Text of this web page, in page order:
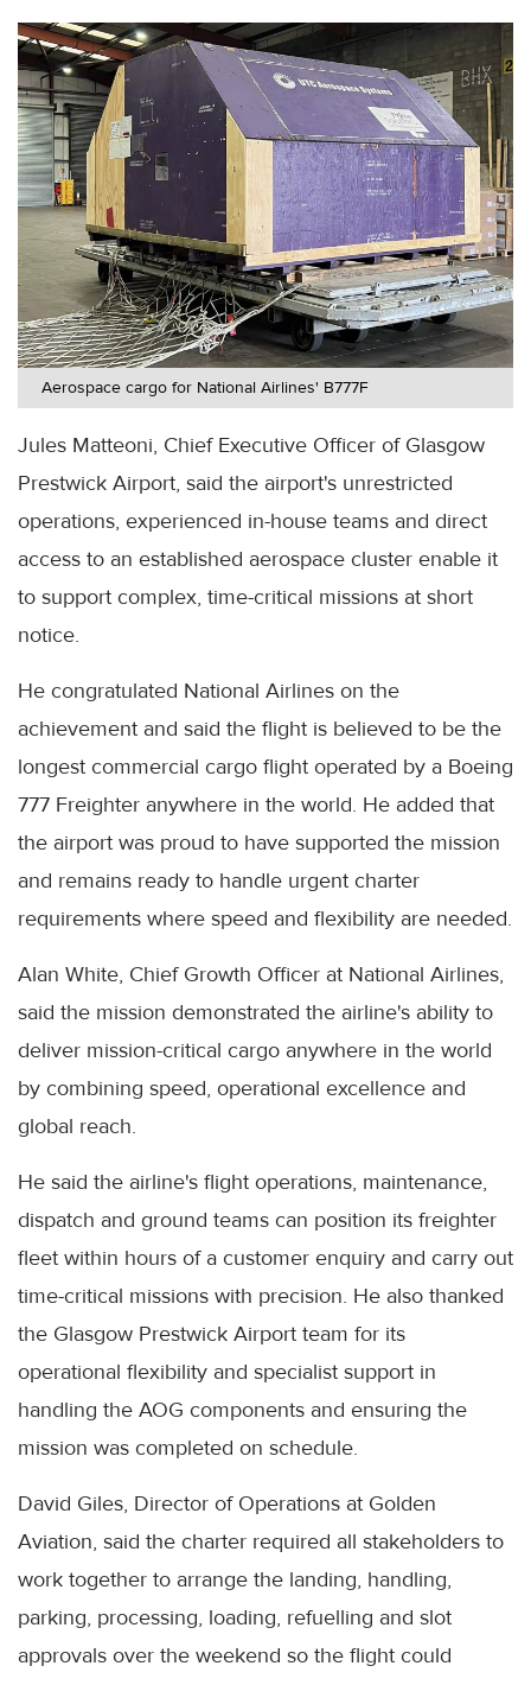
Aerospace cargo for National Airlines' B777F
Jules Matteoni, Chief Executive Officer of Glasgow
Prestwick Airport, said the airport's unrestricted
operations, experienced in-house teams and direct
access to an established aerospace cluster enable it
to support complex, time-critical missions at short
notice.
He congratulated National Airlines on the
achievement and said the flight is believed to be the
longest commercial cargo flight operated by a Boeing
777 Freighter anywhere in the world. He added that
the airport was proud to have supported the mission
and remains ready to handle urgent charter
requirements where speed and flexibility are needed.
Alan White, Chief Growth Officer at National Airlines,
said the mission demonstrated the airline's ability to
deliver mission-critical cargo anywhere in the world
by combining speed, operational excellence and
global reach.
He said the airline's flight operations, maintenance,
dispatch and ground teams can position its freighter
fleet within hours of a customer enquiry and carry out
time-critical missions with precision. He also thanked
the Glasgow Prestwick Airport team for its
operational flexibility and specialist support in
handling the AOG components and ensuring the
mission was completed on schedule.
David Giles, Director of Operations at Golden
Aviation, said the charter required all stakeholders to
work together to arrange the landing, handling,
parking, processing, loading, refuelling and slot
approvals over the weekend so the flight could